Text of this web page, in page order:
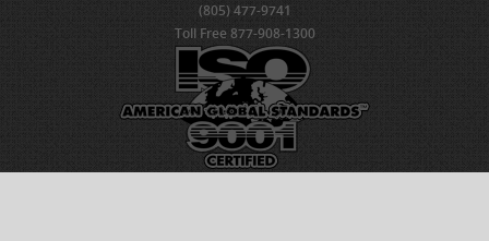
(805) 477-9741
Toll Free 877-908-1300